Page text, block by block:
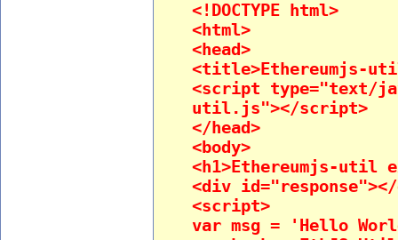
<!DOCTYPE html>
<html>
<head>
<title>Ethereumjs-
<script type="text/
util.js"></script>
</head>
<body>
<h1>Ethereumjs-util
<div
<script>
var msg = 'Hello